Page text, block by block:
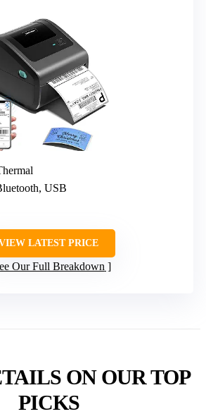
USB
LATEST PRICE
Our Full Breakdown
ON OUR TOP
PICKS